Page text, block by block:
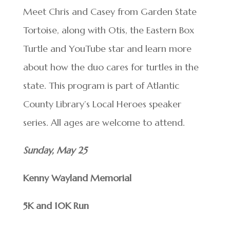
Meet Chris and Casey from Garden State
Tortoise, along with Otis, the Eastern Box
Turtle and YouTube star and learn more
about how the duo cares for turtles in the
state. This program is part of Atlantic
County Library’s Local Heroes speaker
series. All ages are welcome to attend.
Sunday, May 25
Kenny Wayland Memorial
5K and 10K Run